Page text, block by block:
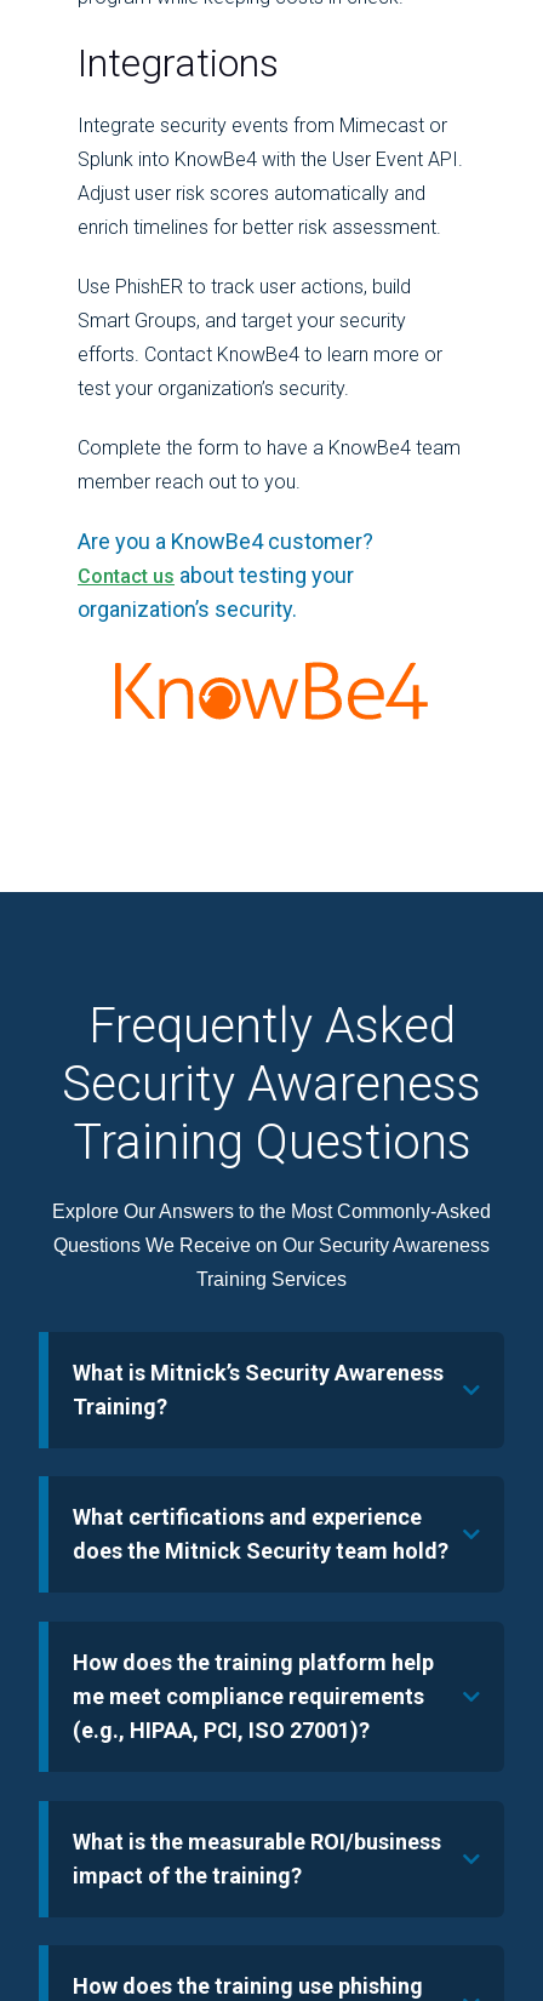
Integrations
Integrate security events from Mimecast or
Splunk into KnowBe4 with the User Event API.
Adjust user risk scores automatically and
enrich timelines for better risk assessment.
Use PhishER to track user actions, build
Smart Groups, and target your security
efforts. Contact KnowBe4 to learn more or
test your organization’s security.
Complete the form to have a KnowBe4 team
member reach out to you.
Are you a KnowBe4 customer?
Contact us about testing your
organization’s security.
Frequently Asked
Security Awareness
Training Questions
Explore Our Answers to the Most Commonly-Asked
Questions We Receive on Our Security Awareness
Training Services
What is Mitnick’s Security Awareness
Training?
What certifications and experience
does the Mitnick Security team hold?
How does the training platform help
me meet compliance requirements
(e.g., HIPAA, PCI, ISO 27001)?
What is the measurable ROI/business
impact of the training?
How does the training use phishing